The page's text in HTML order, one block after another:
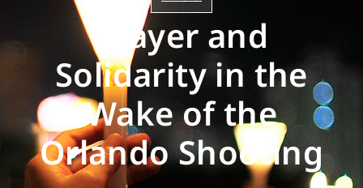
Prayer and
Solidarity in the
Wake of the
Orlando Shooting